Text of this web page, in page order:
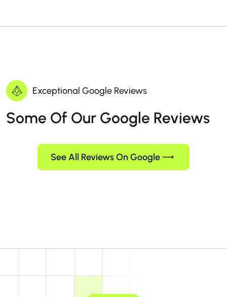
Exceptional Google Reviews
Some Of Our Google Reviews
See All Reviews On Google